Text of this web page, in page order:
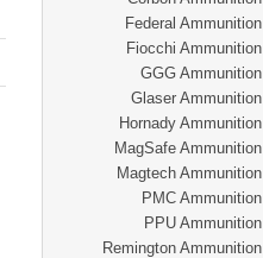
Federal Ammunition
Fiocchi Ammunition
GGG Ammunition
Glaser Ammunition
Hornady Ammunition
MagSafe Ammunition
Magtech Ammunition
PMC Ammunition
PPU Ammunition
Remington Ammunition